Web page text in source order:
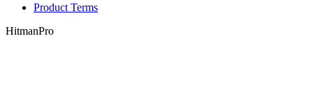
Product Terms
HitmanPro